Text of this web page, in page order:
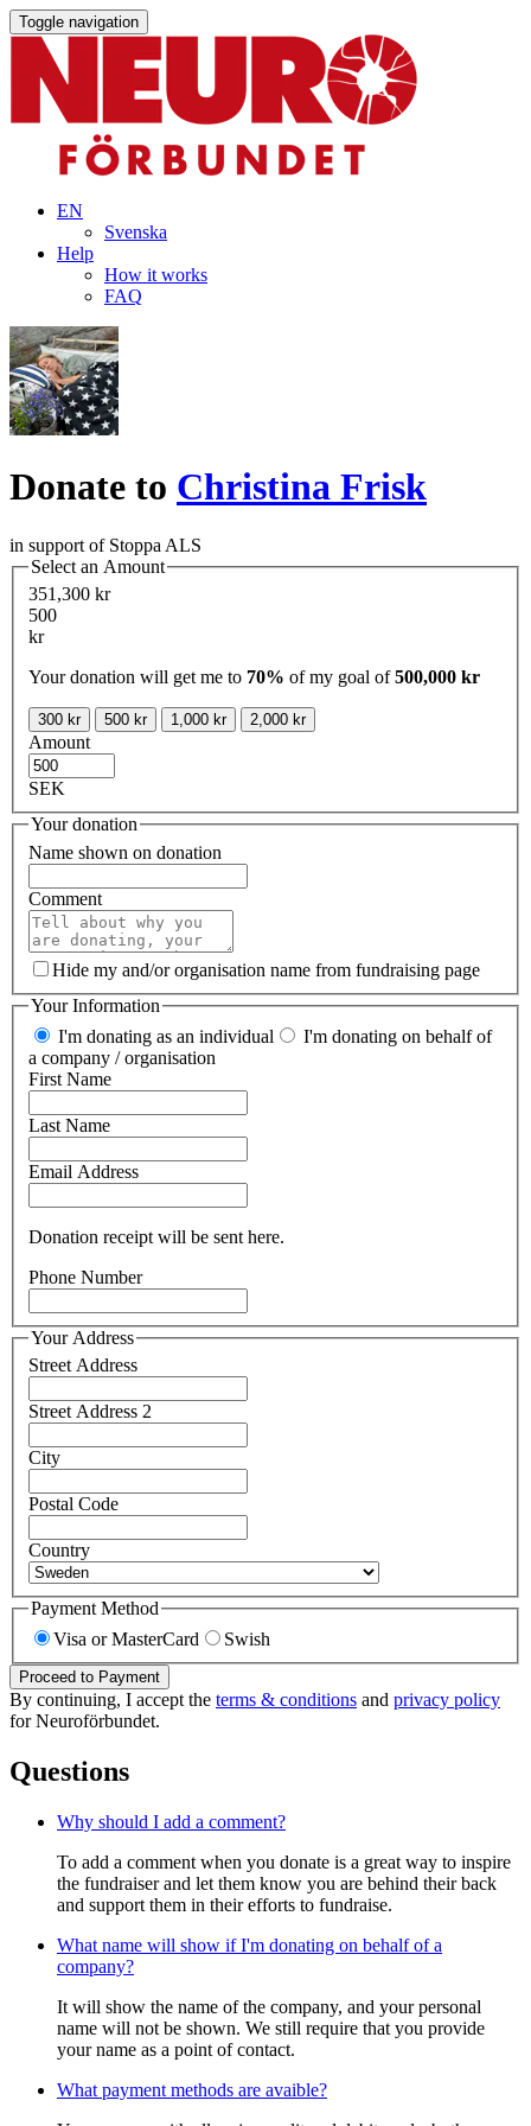
Toggle navigation
EN
Svenska
Help
How it works
FAQ
Donate to Christina Frisk
in support of Stoppa ALS
Select an Amount
351,300 kr
500
kr
Your donation will get me to 70% of my goal of500,000 kr
300 kr 500 kr 1,000 kr 2,000 kr
Amount
SEK
Your donation
Name shown on donation
Comment
Hide my and/or organisation name from fundraising page
Your Information
I'm donating as an individual
I'm donating on behalf of
a company / organisation
First Name
Last Name
Email Address
Donation receipt will be sent here.
Phone Number
Your Address
Street Address
Street Address 2
City
Postal Code
Country
Payment Method
Visa or MasterCard
Swish
Proceed to Payment
By continuing, I accept the terms & conditions and privacy policy
for Neuroförbundet.
Questions
Why should I add a comment?
To add a comment when you donate is a great way to inspire
the fundraiser and let them know you are behind their back
and support them in their efforts to fundraise.
What name will show if I'm donating on behalf of a
company?
It will show the name of the company, and your personal
name will not be shown. We still require that you provide
your name as a point of contact.
What payment methods are avaible?